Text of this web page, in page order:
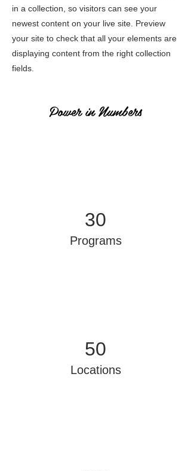
in a collection, so visitors can see your
newest content on your live site. Preview
your site to check that all your elements are
displaying content from the right collection
fields.
Power in Numbers
30
Programs
50
Locations